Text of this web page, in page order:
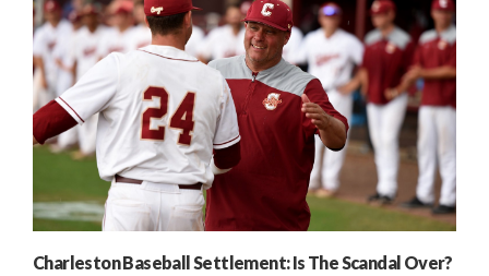
Charleston Baseball Settlement: Is The Scandal Over?